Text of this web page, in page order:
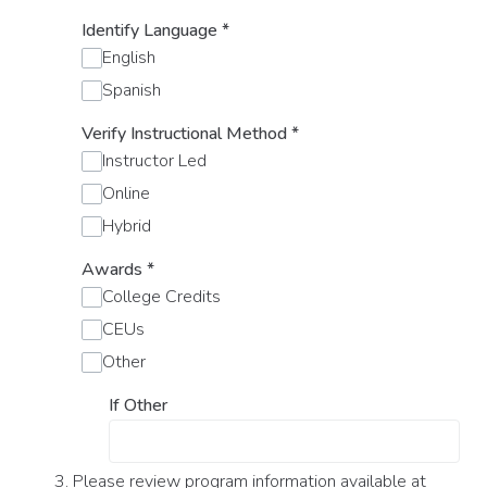
Identify Language *
English
Spanish
Verify Instructional Method*
Instructor Led
Online
Hybrid
Awards *
College Credits
CEUs
Other
If Other
3. Please review program information available at